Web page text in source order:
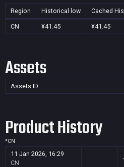
Region Historical low Cached
CN ¥41.45 ¥41.45
Assets
Assets ID
Product History
*CN
11 Jan 2026, 16:29
CN